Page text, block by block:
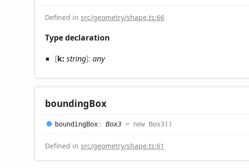
Defined in src/geometry/shape.ts:66
Type declaration
[k: string]: any
boundingBox
boundingBox: Box3 = new Box3()
Defined in src/geometry/shape.ts:61